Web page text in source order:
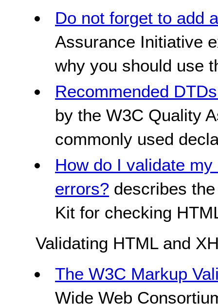
Do not forget to add
Assurance Initiative
why you should use
Recommended
by the W3C Quality
commonly used
How do I validate
errors? describes
Kit for checking
Validating HTML and
The W3C Markup
Wide Web